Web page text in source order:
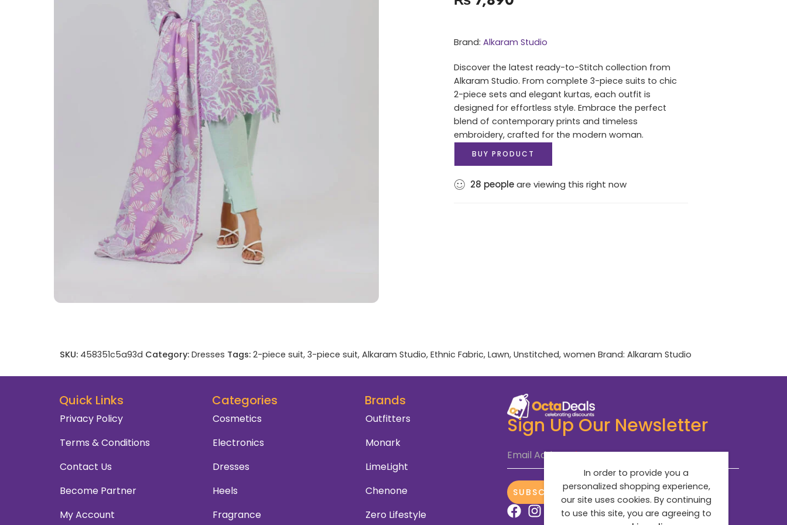
Brand: Alkaram Studio
Discover the latest ready-to-Stitch collection from
Alkaram Studio. From complete 3-piece suits to chic
2-piece sets and elegant kurtas, each outfit is
designed for effortless style. Embrace the perfect
blend of contemporary prints and timeless
embroidery, crafted for the modern woman.
BUY PRODUCT
28 peopleare viewing this right now
SKU: 458351c5a93d Category: Dresses Tags: 2-piece suit, 3-piece suit, Alkaram Studio, Ethnic Fabric, Lawn, Unstitched, women Brand: Alkaram Studio
Quick Links
Privacy Policy
Terms & Conditions
Contact Us
Become Partner
My Account
Categories
Cosmetics
Electronics
Dresses
Heels
Fragrance
Brands
Outfitters
Monark
LimeLight
Chenone
Zero Lifestyle
Sign Up Our Newsletter
Email Address*
SUBSCRIBE NOW
In order to provide you a
personalized shopping experience,
our site uses cookies. By continuing
to use this site, you are agreeing to